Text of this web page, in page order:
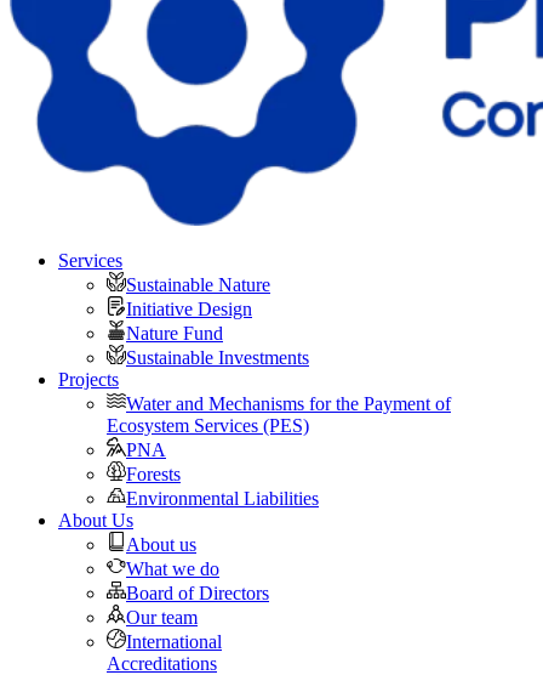
Services
Sustainable Nature
Initiative Design
Nature Fund
Sustainable Investments
Projects
Water and Mechanisms for the Payment of
Ecosystem Services (PES)
PNA
Forests
Environmental Liabilities
About Us
About us
What we do
Board of Directors
Our team
International
Accreditations